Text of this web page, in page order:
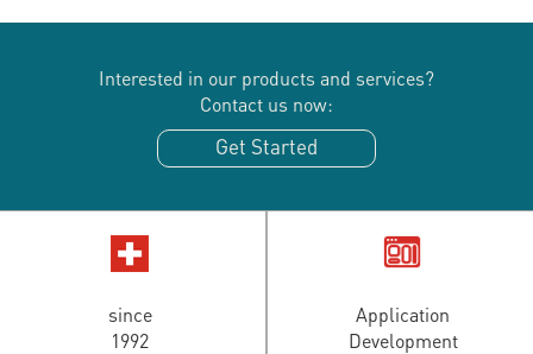
Interested in our products and services?
Contact us now:
Get Started
since
1992
Application
Development